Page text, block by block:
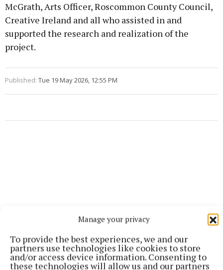
Manage your privacy
To provide the best experiences, we and our
partners use technologies like cookies to store
and/or access device information. Consenting to
these technologies will allow us and our partners
McGrath, Arts Officer, Roscommon County Council,
Creative Ireland and all who assisted in and
supported the research and realization of the
project.
Published: Tue 19 May 2026, 12:55 PM